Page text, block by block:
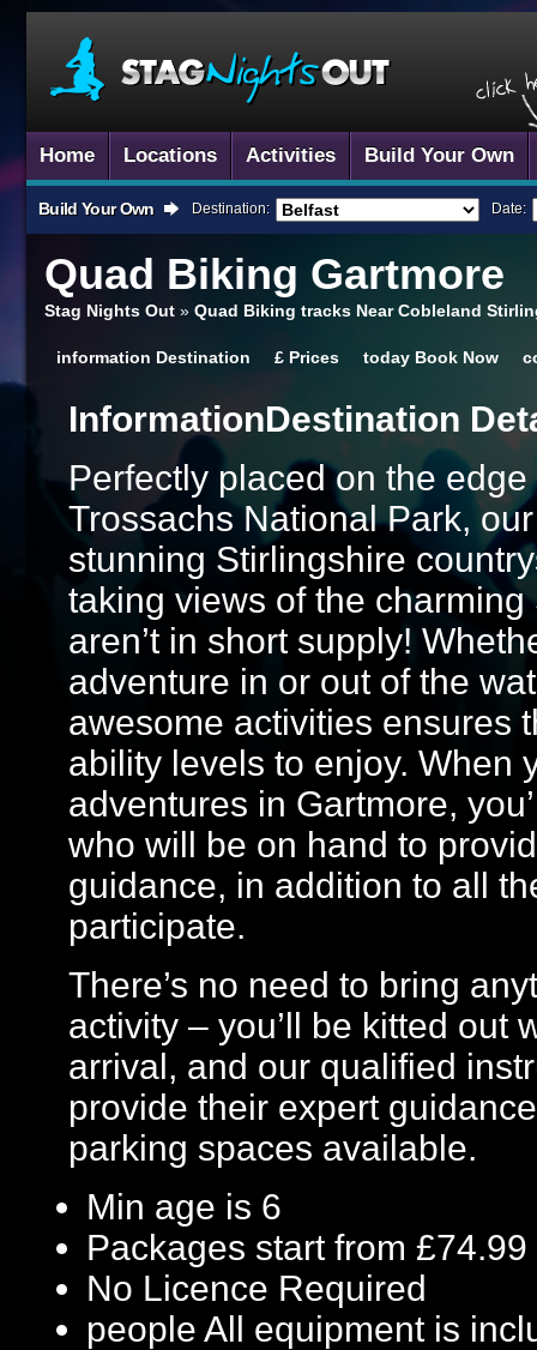
Home Locations Activities Build Your Own
Build Your Own Destination: Date:
Quad Biking Gartmore
Stag Nights Out » Quad Biking tracks Near Cobleland
information Destination £ Prices today Book Now
InformationDestination
Perfectly placed on the
Trossachs National Park,
stunning Stirlingshire
taking views of the
aren’t in short supply!
adventure in or out of the
awesome activities ensures
ability levels to enjoy. When
adventures in Gartmore,
who will be on hand to
guidance, in addition to all
participate.
There’s no need to bring
activity – you’ll be kitted out
arrival, and our qualified
provide their expert
parking spaces available.
Min age is 6
Packages start from £74.99
No Licence Required
people All equipment is